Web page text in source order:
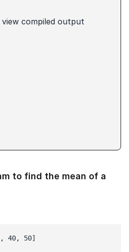
compiled output
to find the mean of a
40, 50]